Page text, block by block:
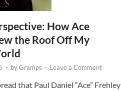
How Ace
the Roof Off My
- byGramps - Leave a Comment
that Paul Daniel “Ace” Frehley